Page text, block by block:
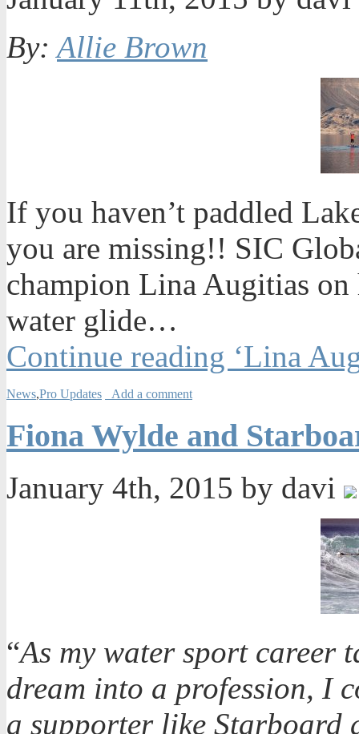
By:Allie Brown
If you haven’t paddled
you are missing!! SIC
champion Lina Augitias
water glide…
Continue reading ‘Lina
News,Pro Updates Add a comment
Fiona Wylde and
January 4th, 2015 by davi
“As my water sport career
dream into a profession, I
a supporter like Starboard